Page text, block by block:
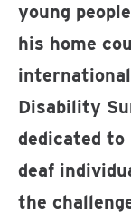
young
his home
Disability
dedicated to
deaf
the